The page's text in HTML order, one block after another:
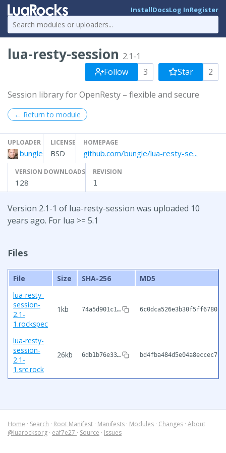
InstallDocsLog InRegister
lua-resty-session 2.1-1
Follow
3 Star 2
Session library for OpenResty – flexible and secure
← Return to module
UPLOADER
bungle
LICENSE
BSD
HOMEPAGE
github.com/bungle/lua-resty-se...
VERSION DOWNLOADS
128
REVISION
1
Version 2.1-1 of lua-resty-session was uploaded 10
years ago. For lua >= 5.1
Files
File Size SHA-256
MD5
lua-resty-
session-
2.1-
1.rockspec
1kb 74a5d901c1…
lua-resty-
session-
2.1-
1.src.rock
26kb 6db1b76e33…
Home · Search · Root Manifest · Manifests · Modules · Changes · About
@luarocksorg · eaf7e27 · Source · Issues